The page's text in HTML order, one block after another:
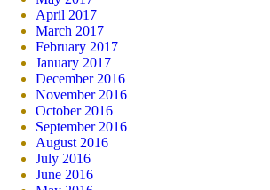
April 2017
March 2017
February 2017
January 2017
December 2016
November 2016
October 2016
September 2016
August 2016
July 2016
June 2016